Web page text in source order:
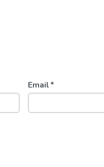
Email*